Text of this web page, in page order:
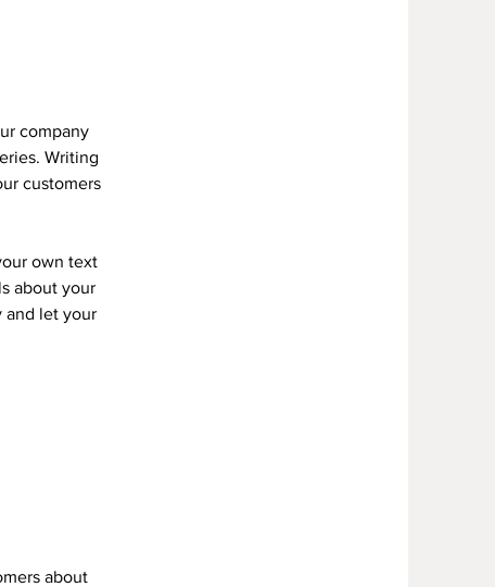
company
Writing
customers
own text
about your
and let your
about